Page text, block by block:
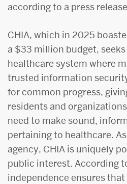
according to a press
CHIA, which in 2025
a $33 million budget,
healthcare system where
trusted information
for common progress,
residents and
need to make sound,
pertaining to healthcare.
agency, CHIA is uniquely
public interest. According
independence ensures